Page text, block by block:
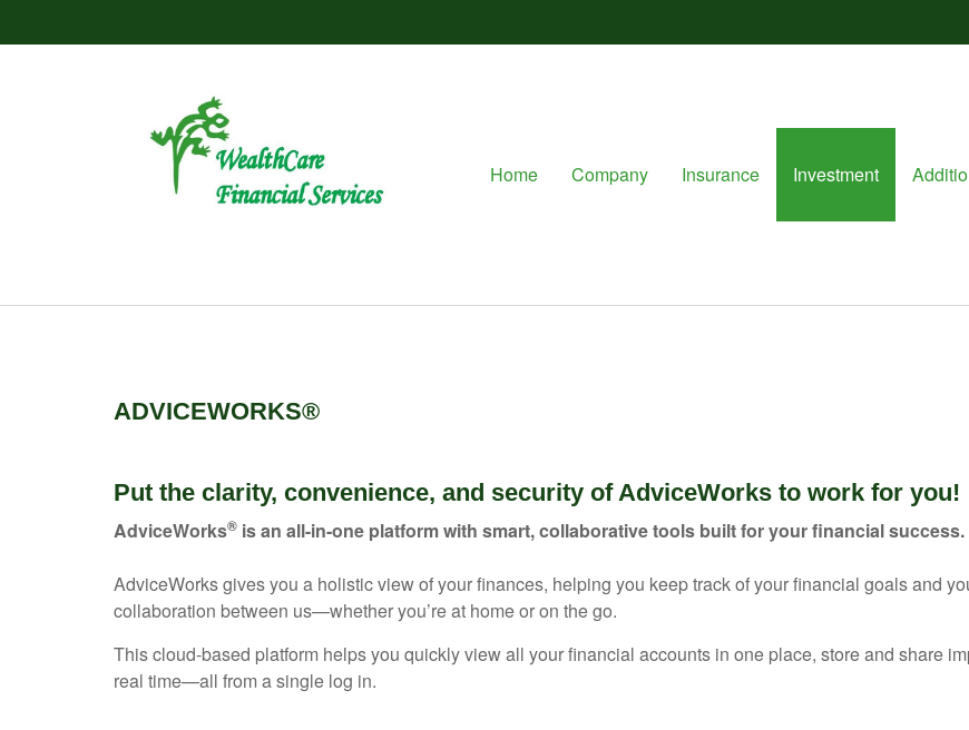
Home Company Insurance Investment
ADVICEWORKS®
Put the clarity, convenience, and security of AdviceWorks to work for you!
AdviceWorks® is an all-in-one platform with smart, collaborative tools built for your financial success.
AdviceWorks gives you a holistic view of your finances, helping you keep track of your financial goals and
collaboration between us—whether you’re at home or on the go.
This cloud-based platform helps you quickly view all your financial accounts in one place, store and share
real time—all from a single log in.